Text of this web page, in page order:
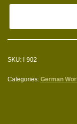
SKU: I-902
Categories: German